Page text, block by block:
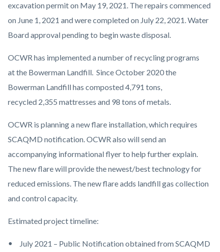
excavation permit on May 19, 2021. The repairs commenced
on June 1, 2021 and were completed on July 22, 2021. Water
Board approval pending to begin waste disposal.
OCWR has implemented a number of recycling programs
at the Bowerman Landfill. Since October 2020 the
Bowerman Landfill has composted 4,791 tons,
recycled 2,355 mattresses and 98 tons of metals.
OCWR is planning a new flare installation, which requires
SCAQMD notification. OCWR also will send an
accompanying informational flyer to help further explain.
The new flare will provide the newest/best technology for
reduced emissions. The new flare adds landfill gas collection
and control capacity.
Estimated project timeline:
July 2021 – Public Notification obtained from SCAQMD